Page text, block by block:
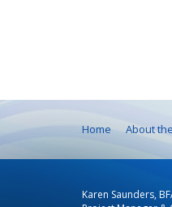
Home About
Karen Saunders,